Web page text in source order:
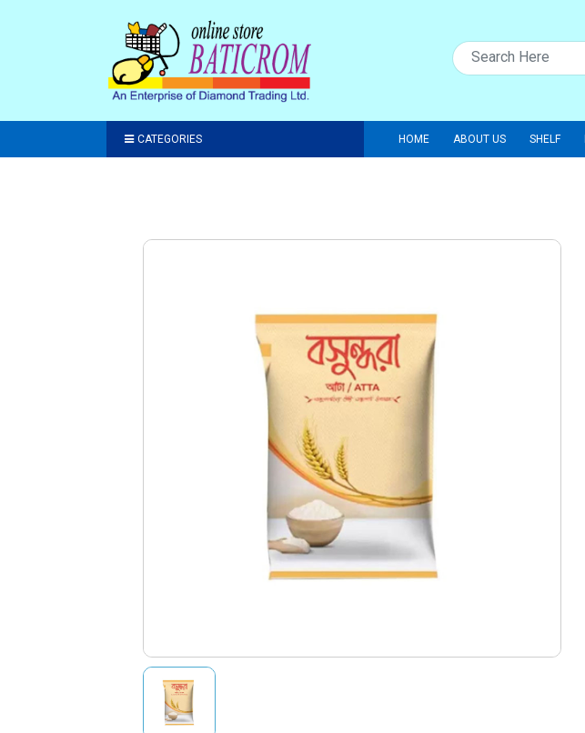
CATEGORIES HOME ABOUT US SHELF